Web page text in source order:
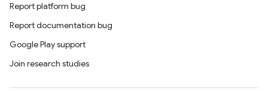
Report platform bug
Report documentation bug
Google Play support
Join research studies